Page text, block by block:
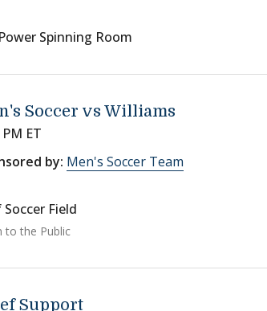
Spinning Room
Soccer vs Williams
ET
by: Men's Soccer Team
Field
to the Public
Support